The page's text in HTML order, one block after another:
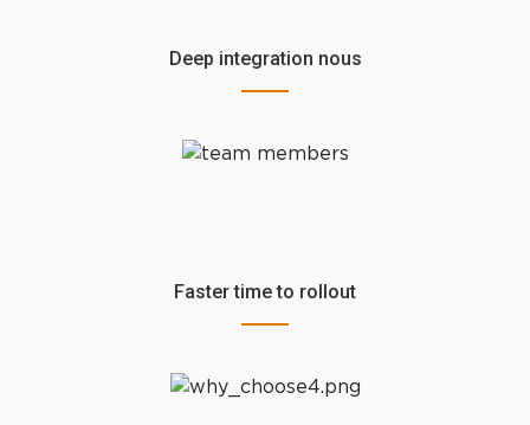
Deep integration nous
Faster time to rollout